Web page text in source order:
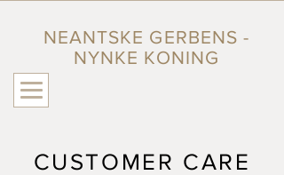
NEANTSKE GERBENS -
NYNKE KONING
CUSTOMER CARE